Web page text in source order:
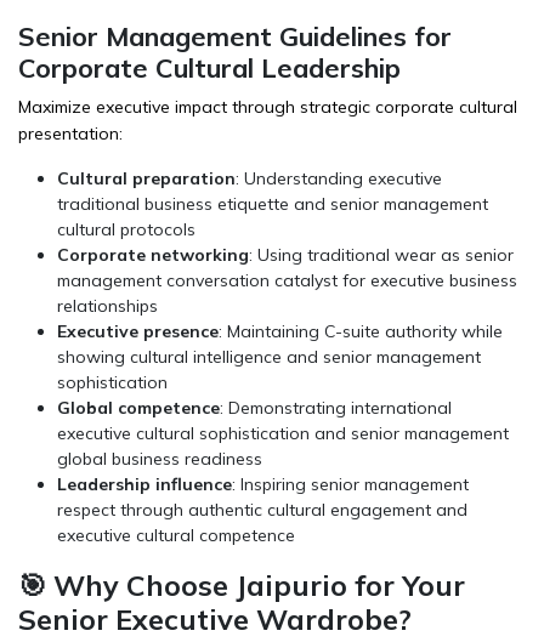
Senior Management Guidelines for
Corporate Cultural Leadership
Maximize executive impact through strategic corporate cultural
presentation:
Cultural preparation: Understanding executive
traditional business etiquette and senior management
cultural protocols
Corporate networking: Using traditional wear as senior
management conversation catalyst for executive business
relationships
Executive presence: Maintaining C-suite authority while
showing cultural intelligence and senior management
sophistication
Global competence: Demonstrating international
executive cultural sophistication and senior management
global business readiness
Leadership influence: Inspiring senior management
respect through authentic cultural engagement and
executive cultural competence
🎯 Why Choose Jaipurio for Your
Senior Executive Wardrobe?